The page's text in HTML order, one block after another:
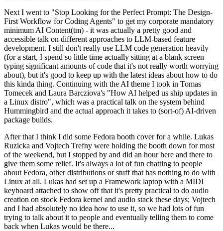
Next I went to "Stop Looking for the Perfect Prompt: The Design-
First Workflow for Coding Agents" to get my corporate mandatory
minimum AI Content(tm) - it was actually a pretty good and
accessible talk on different approaches to LLM-based feature
development. I still don't really use LLM code generation heavily
(for a start, I spend so little time actually sitting at a blank screen
typing significant amounts of code that it's not really worth worrying
about), but it's good to keep up with the latest ideas about how to do
this kinda thing. Continuing with the AI theme I took in Tomas
Tomecek and Laura Barcziova's "How AI helped us ship updates in
a Linux distro", which was a practical talk on the system behind
Hummingbird and the actual approach it takes to (sort-of) AI-driven
package builds.
After that I think I did some Fedora booth cover for a while. Lukas
Ruzicka and Vojtech Trefny were holding the booth down for most
of the weekend, but I stopped by and did an hour here and there to
give them some relief. It's always a lot of fun chatting to people
about Fedora, other distributions or stuff that has nothing to do with
Linux at all. Lukas had set up a Framework laptop with a MIDI
keyboard attached to show off that it's pretty practical to do audio
creation on stock Fedora kernel and audio stack these days; Vojtech
and I had absolutely no idea how to use it, so we had lots of fun
trying to talk about it to people and eventually telling them to come
back when Lukas would be there...